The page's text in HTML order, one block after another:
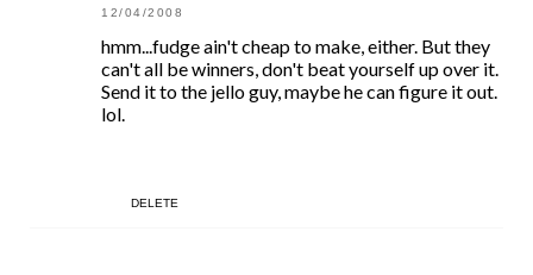
12/04/2008
hmm...fudge ain't cheap to make, either. But they
can't all be winners, don't beat yourself up over it.
Send it to the jello guy, maybe he can figure it out.
lol.
DELETE